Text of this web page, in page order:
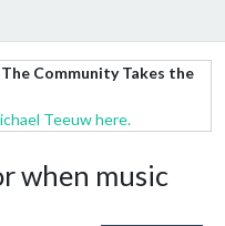
Community Takes the
Teeuw here.
when music